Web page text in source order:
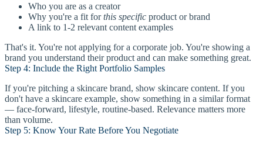
Who you are as a creator
Why you're a fit forthis specific product or brand
A link to 1-2 relevant content examples
That's it. You're not applying for a corporate job. You're showing a
brand you understand their product and can make something great.
Step 4: Include the Right Portfolio Samples
If you're pitching a skincare brand, show skincare content. If you
don't have a skincare example, show something in a similar format
— face-forward, lifestyle, routine-based. Relevance matters more
than volume.
Step 5: Know Your Rate Before You Negotiate